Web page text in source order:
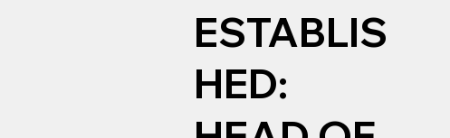
ESTABLIS
HED: